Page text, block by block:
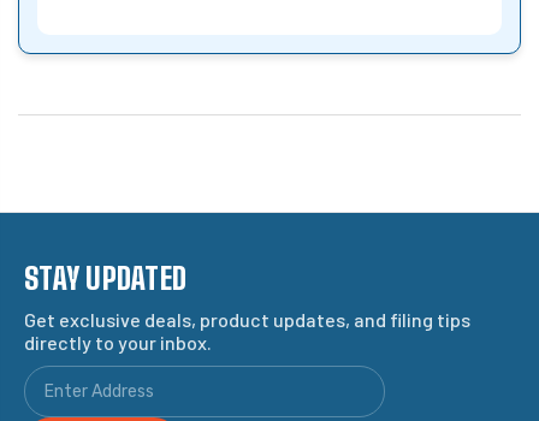
STAY UPDATED
Get exclusive deals, product updates, and filing tips
directly to your inbox.